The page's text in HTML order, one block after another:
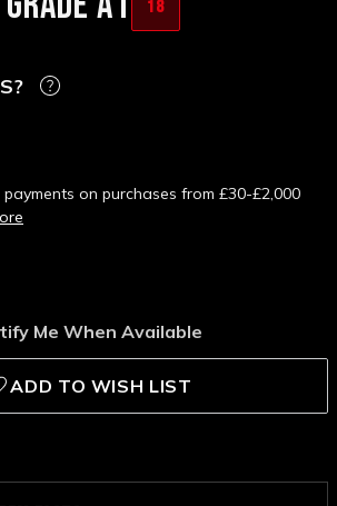
18
on purchases from £30-£2,000
Me When Available
ADD TO WISH LIST